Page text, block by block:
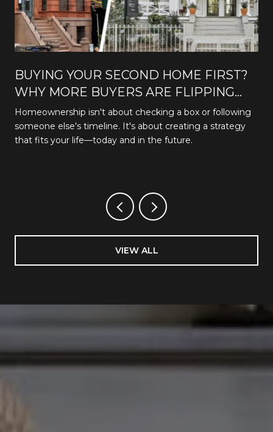
BUYING YOUR SECOND HOME FIRST?
WHY MORE BUYERS ARE FLIPPING
THE TRADITIONAL PATH
Homeownership isn't about checking a box or following
someone else's timeline. It's about creating a strategy
that fits your life—today and in the future.
VIEW ALL